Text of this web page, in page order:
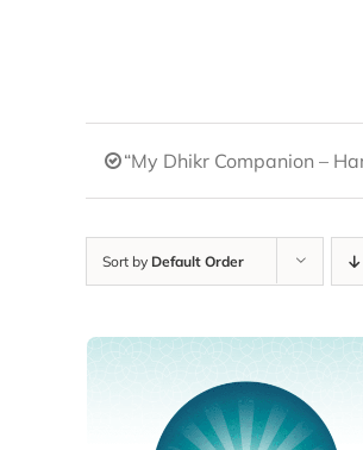
“My Dhikr Companion –
Sort by Default Order